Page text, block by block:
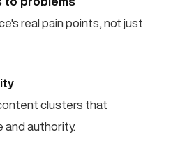
real pain points, not just
clusters that
authority.